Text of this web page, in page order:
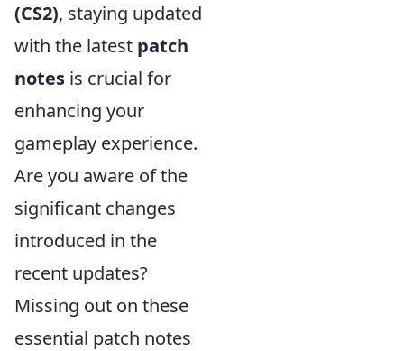
(CS2), staying updated
with the latest patch
notes is crucial for
enhancing your
gameplay experience.
Are you aware of the
significant changes
introduced in the
recent updates?
Missing out on these
essential patch notes